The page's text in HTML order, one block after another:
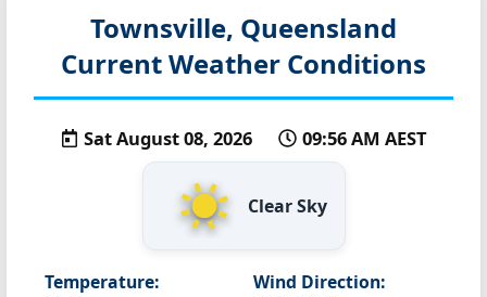
Townsville, Queensland
Current Weather Conditions
Sat August 08, 2026 09:56 AM AEST
Clear Sky
Temperature:
Wind Direction: